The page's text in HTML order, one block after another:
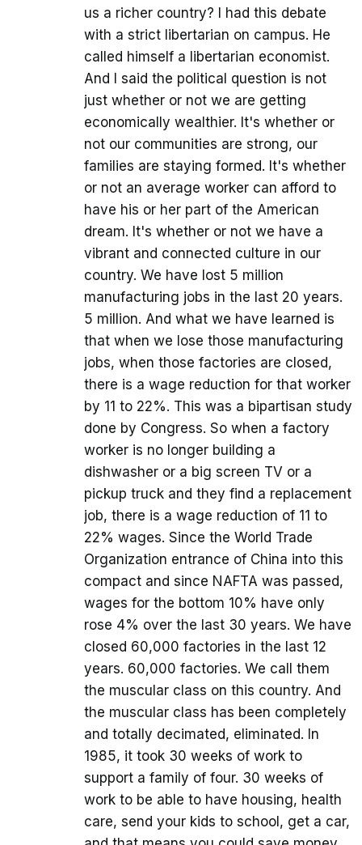
us a richer country? I had this debate
with a strict libertarian on campus. He
called himself a libertarian economist.
And I said the political question is not
just whether or not we are getting
economically wealthier. It's whether or
not our communities are strong, our
families are staying formed. It's whether
or not an average worker can afford to
have his or her part of the American
dream. It's whether or not we have a
vibrant and connected culture in our
country. We have lost 5 million
manufacturing jobs in the last 20 years.
5 million. And what we have learned is
that when we lose those manufacturing
jobs, when those factories are closed,
there is a wage reduction for that worker
by 11 to 22%. This was a bipartisan study
done by Congress. So when a factory
worker is no longer building a
dishwasher or a big screen TV or a
pickup truck and they find a replacement
job, there is a wage reduction of 11 to
22% wages. Since the World Trade
Organization entrance of China into this
compact and since NAFTA was passed,
wages for the bottom 10% have only
rose 4% over the last 30 years. We have
closed 60,000 factories in the last 12
years. 60,000 factories. We call them
the muscular class on this country. And
the muscular class has been completely
and totally decimated, eliminated. In
1985, it took 30 weeks of work to
support a family of four. 30 weeks of
work to be able to have housing, health
care, send your kids to school, get a car,